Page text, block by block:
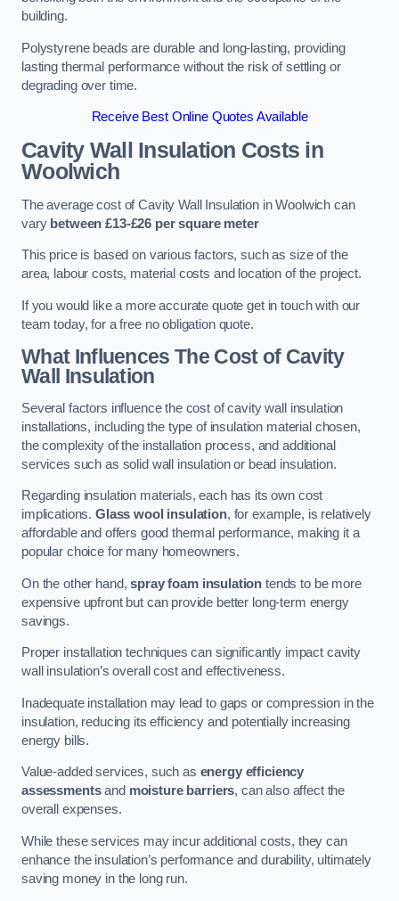
building.
Polystyrene beads are durable and long-lasting, providing
lasting thermal performance without the risk of settling or
degrading over time.
Receive Best Online Quotes Available
Cavity Wall Insulation Costs in
Woolwich
The average cost of Cavity Wall Insulation in Woolwich can
vary between £13-£26 per square meter
This price is based on various factors, such as size of the
area, labour costs, material costs and location of the project.
If you would like a more accurate quote get in touch with our
team today, for a free no obligation quote.
What Influences The Cost of Cavity
Wall Insulation
Several factors influence the cost of cavity wall insulation
installations, including the type of insulation material chosen,
the complexity of the installation process, and additional
services such as solid wall insulation or bead insulation.
Regarding insulation materials, each has its own cost
implications. Glass wool insulation, for example, is relatively
affordable and offers good thermal performance, making it a
popular choice for many homeowners.
On the other hand,spray foam insulation tends to be more
expensive upfront but can provide better long-term energy
savings.
Proper installation techniques can significantly impact cavity
wall insulation’s overall cost and effectiveness.
Inadequate installation may lead to gaps or compression in the
insulation, reducing its efficiency and potentially increasing
energy bills.
Value-added services, such as energy efficiency
assessmentsand moisture barriers, can also affect the
overall expenses.
While these services may incur additional costs, they can
enhance the insulation’s performance and durability, ultimately
saving money in the long run.